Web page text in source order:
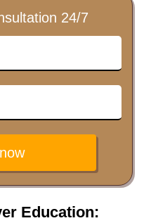
24/7
Education: